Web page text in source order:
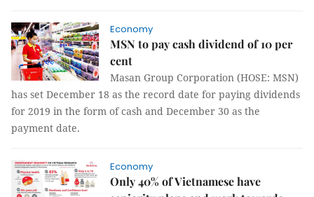
Economy
MSN to pay cash dividend of 10 per
cent
Masan Group Corporation (HOSE: MSN)
has set December 18 as the record date for paying dividends
for 2019 in the form of cash and December 30 as the
payment date.
Economy
Only 40% of Vietnamese have